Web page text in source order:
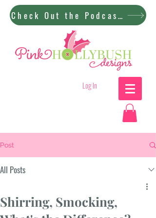
Check Out the Podcast!
Log In
Post
All Posts
Shirring, Smocking,